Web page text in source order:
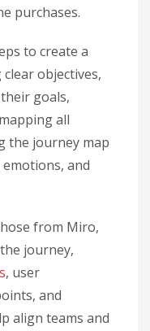
purchases.
to create a
objectives,
goals,
all
the journey map
and
from Miro,
journey,
, user
and
align teams and